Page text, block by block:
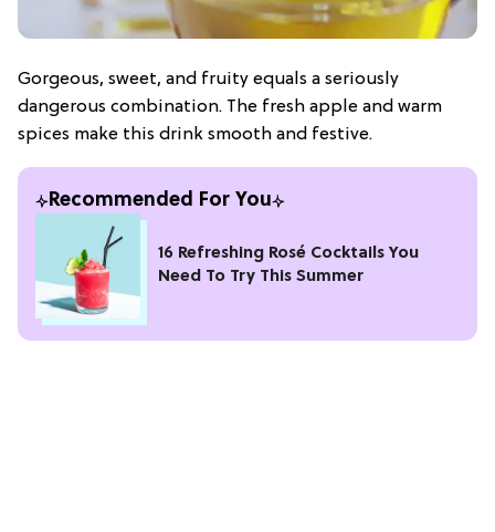
Gorgeous, sweet, and fruity equals a seriously
dangerous combination. The fresh apple and warm
spices make this drink smooth and festive.
Recommended For You
16 Refreshing Rosé Cocktails You
Need To Try This Summer